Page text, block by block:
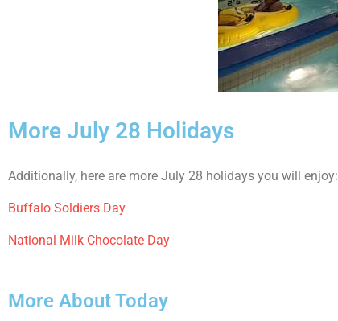
More July 28 Holidays
Additionally, here are more July 28 holidays you will enjoy:
Buffalo Soldiers Day
National Milk Chocolate Day
More About Today